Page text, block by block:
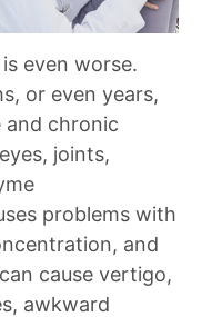
even worse.
or even years,
and chronic
joints,
problems with
and
cause vertigo,
awkward